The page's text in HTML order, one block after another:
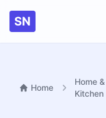
SN
Home
Home &
Kitchen